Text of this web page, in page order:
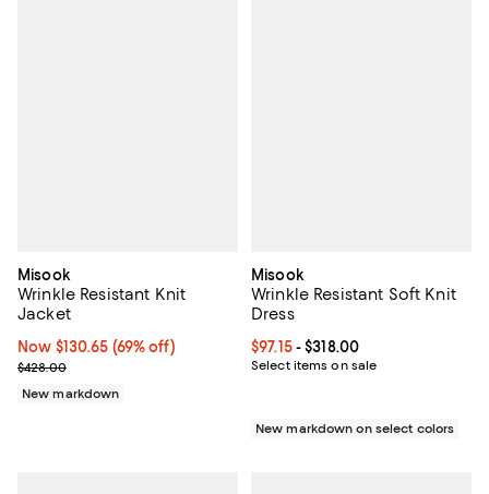
Misook
Wrinkle Resistant Knit
Jacket
Now $130.65; 69% off;
Now $130.65 (69% off)
Previous price $428.00
$428.00
New markdown
Misook
Wrinkle Resistant Soft Knit
Dress
Current price From $97.15 to
$97.15- $318.00
Select items on sale
New markdown on select colors